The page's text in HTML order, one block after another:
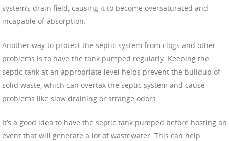
system’s drain field, causing it to become oversaturated and
incapable of absorption.
Another way to protect the septic system from clogs and other
problems is to have the tank pumped regularly. Keeping the
septic tank at an appropriate level helps prevent the buildup of
solid waste, which can overtax the septic system and cause
problems like slow draining or strange odors.
It’s a good idea to have the septic tank pumped before hosting an
event that will generate a lot of wastewater. This can help